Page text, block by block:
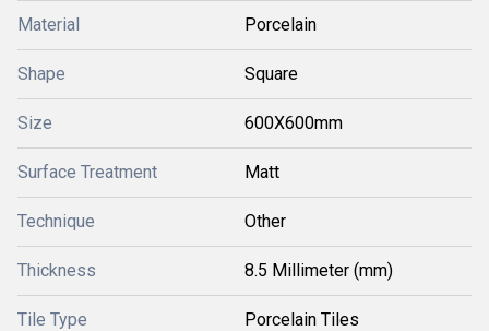
Material Porcelain
Shape Square
Size 600X600mm
Surface Treatment Matt
Technique Other
Thickness 8.5 Millimeter (mm)
Tile Type Porcelain Tiles